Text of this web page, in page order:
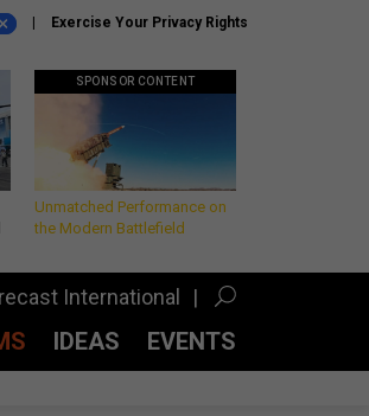
Exercise Your Privacy Rights
SPONSOR CONTENT
Unmatched Performance on
the Modern Battlefield
International
IDEAS EVENTS